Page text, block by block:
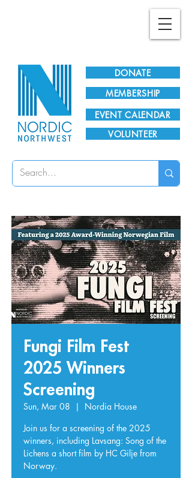
DONATE
EVENT CALENDAR
MEMBERSHIP
VOLUNTEER
Fungi Film Fest
2025 Winners
Screening
Sun, Mar 08
  |
Nordia House
Join us for a screening of the 2025
winners, including Lavsang: Song of the
Lichens a short film by HC Gilje from
Norway.